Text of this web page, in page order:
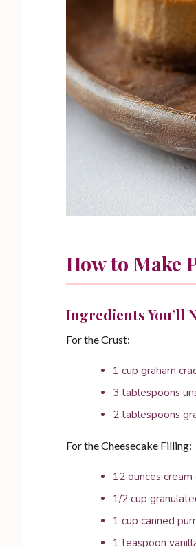
How to Make
Ingredients You’ll
For the Crust:
1 cup graham
3 tablespoons
2 tablespoons
For the Cheesecake Filling:
12 ounces
1/2 cup
1 cup canned
1 teaspoon